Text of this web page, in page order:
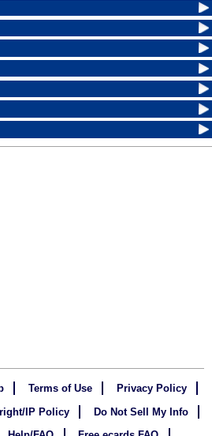
Terms of Use
Privacy Policy
IP Policy
Do Not Sell My Info